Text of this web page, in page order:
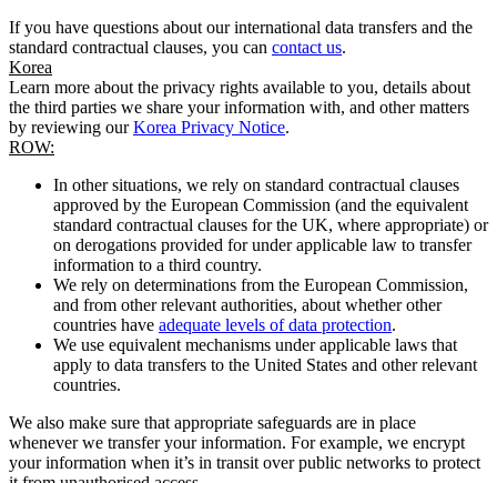
If you have questions about our international data transfers and the
standard contractual clauses, you can contact us.
Korea
Learn more about the privacy rights available to you, details about
the third parties we share your information with, and other matters
by reviewing ourKorea Privacy Notice.
ROW:
In other situations, we rely on standard contractual clauses
approved by the European Commission (and the equivalent
standard contractual clauses for the UK, where appropriate) or
on derogations provided for under applicable law to transfer
information to a third country.
We rely on determinations from the European Commission,
and from other relevant authorities, about whether other
countries have adequate levels of data protection.
We use equivalent mechanisms under applicable laws that
apply to data transfers to the United States and other relevant
countries.
We also make sure that appropriate safeguards are in place
whenever we transfer your information. For example, we encrypt
your information when it’s in transit over public networks to protect